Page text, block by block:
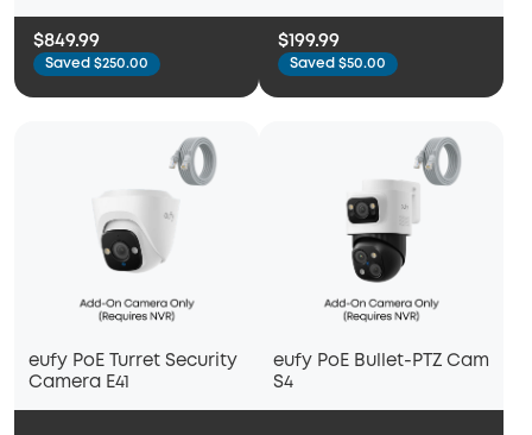
$849.99
Saved $250.00
$199.99
Saved $50.00
eufy PoE Turret Security
Camera E41
eufy PoE Bullet-PTZ Cam
S4